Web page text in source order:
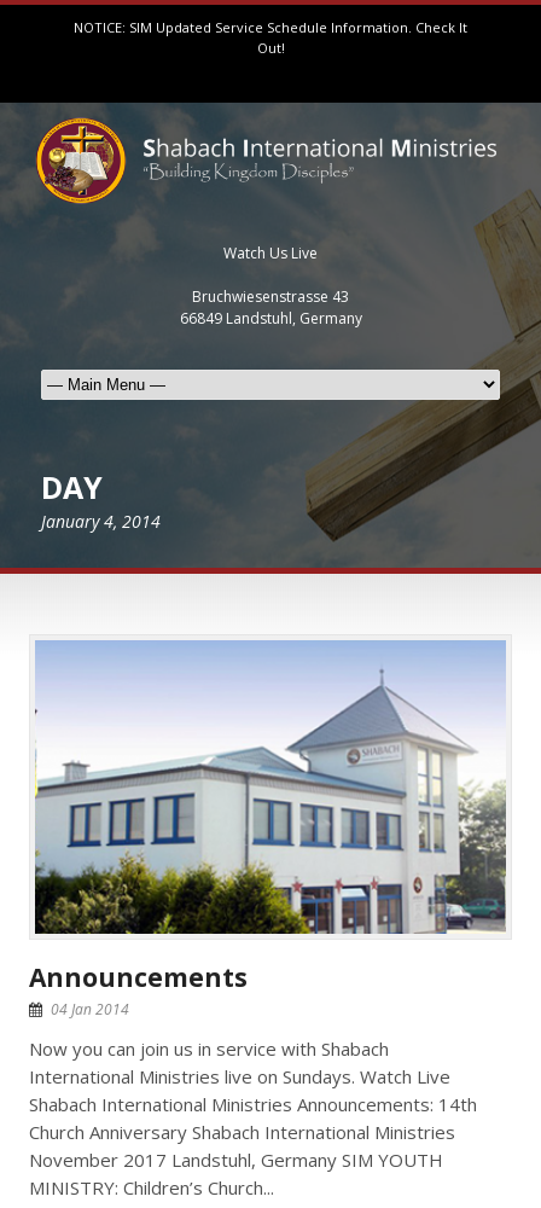
NOTICE: SIM Updated Service Schedule Information. Check It
Out!
Watch Us Live
Bruchwiesenstrasse 43
66849 Landstuhl, Germany
DAY
January 4, 2014
Announcements
04 Jan 2014
Now you can join us in service with Shabach
International Ministries live on Sundays. Watch Live
Shabach International Ministries Announcements: 14th
Church Anniversary Shabach International Ministries
November 2017 Landstuhl, Germany SIM YOUTH
MINISTRY: Children’s Church...